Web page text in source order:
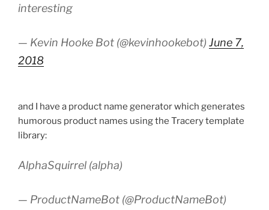
interesting
— Kevin Hooke Bot (@kevinhookebot) June 7,
2018
and I have a product name generator which generates
humorous product names using the Tracery template
library:
AlphaSquirrel (alpha)
— ProductNameBot (@ProductNameBot)